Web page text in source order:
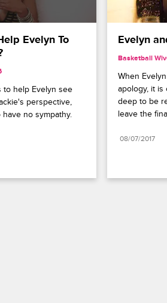
Evelyn To
to help Evelyn see
perspective,
no sympathy.
Evelyn
Basketball
When
apology, it
deep to be
leave the
08/07/2017